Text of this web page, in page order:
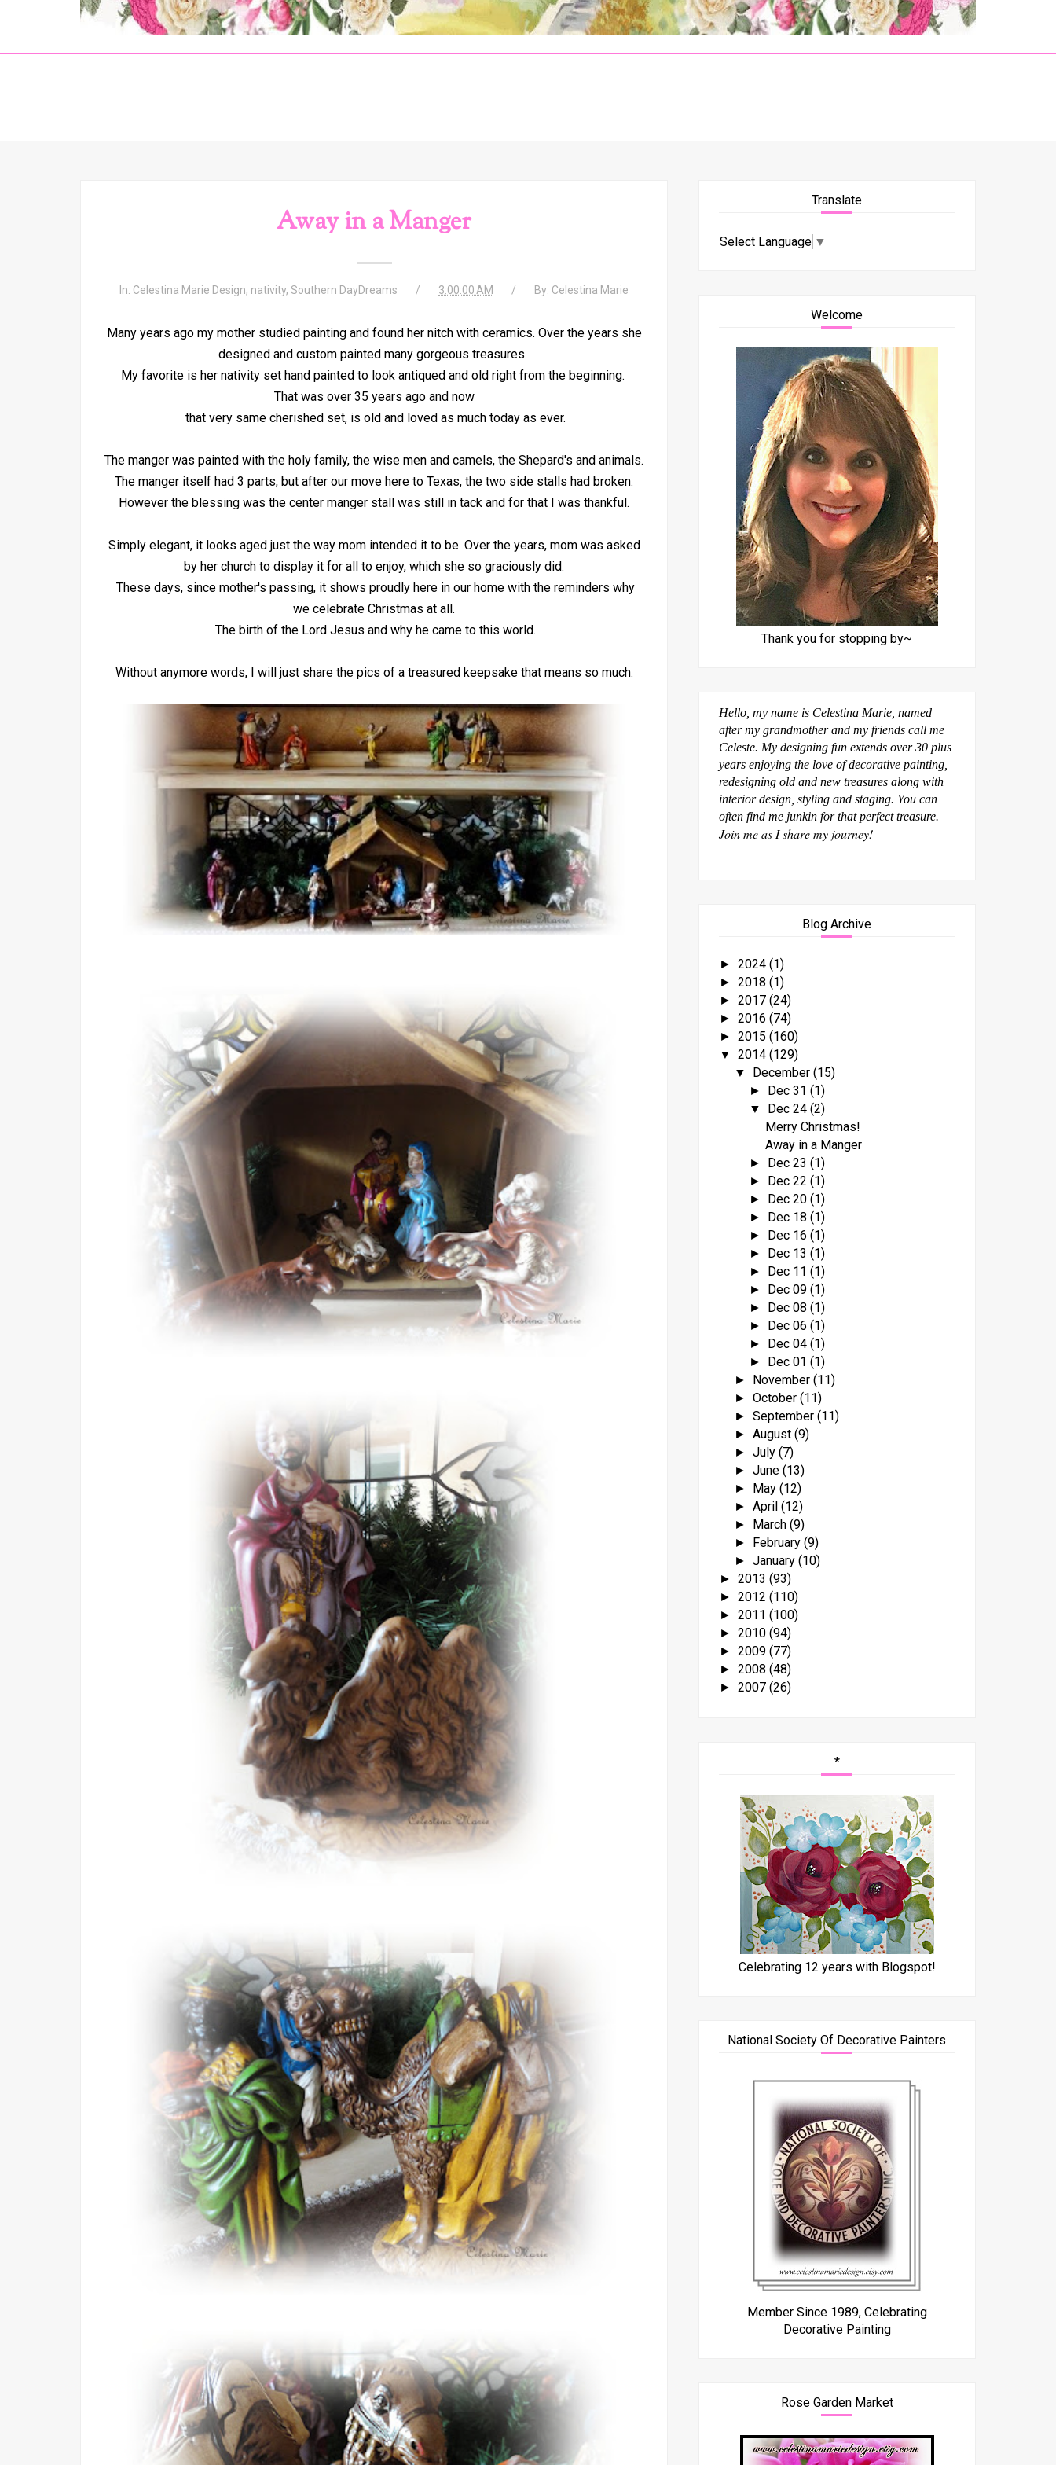
Away in a Manger
In: Celestina Marie Design, nativity, Southern DayDreams 3:00:00 AM By: Celestina Marie
Many years ago my mother studied painting and found her nitch with ceramics. Over the years she
designed and custom painted many gorgeous treasures.
My favorite is her nativity set hand painted to look antiqued and old right from the beginning.
That was over 35 years ago and now
that very same cherished set, is old and loved as much today as ever.
The manger was painted with the holy family, the wise men and camels, the Shepard's and animals.
The manger itself had 3 parts, but after our move here to Texas, the two side stalls had broken.
However the blessing was the center manger stall was still in tack and for that I was thankful.
Simply elegant, it looks aged just the way mom intended it to be. Over the years, mom was asked
by her church to display it for all to enjoy, which she so graciously did.
These days, since mother's passing, it shows proudly here in our home with the reminders why
we celebrate Christmas at all.
The birth of the Lord Jesus and why he came to this world.
Without anymore words, I will just share the pics of a treasured keepsake that means so much.
Translate
Select Language ▼
Welcome
Thank you for stopping by~
Hello, my name is Celestina Marie, named
after my grandmother and my friends call me
Celeste. My designing fun extends over 30 plus
years enjoying the love of decorative painting,
redesigning old and new treasures along with
interior design, styling and staging. You can
often find me junkin for that perfect treasure.
Join me as I share my journey!
Blog Archive
► 2024 (1)
► 2018 (1)
► 2017 (24)
► 2016 (74)
► 2015 (160)
▼ 2014 (129)
▼ December (15)
► Dec 31 (1)
▼ Dec 24 (2)
Merry Christmas!
Away in a Manger
► Dec 23 (1)
► Dec 22 (1)
► Dec 20 (1)
► Dec 18 (1)
► Dec 16 (1)
► Dec 13 (1)
► Dec 11 (1)
► Dec 09 (1)
► Dec 08 (1)
► Dec 06 (1)
► Dec 04 (1)
► Dec 01 (1)
► November (11)
► October (11)
► September (11)
► August (9)
► July (7)
► June (13)
► May (12)
► April (12)
► March (9)
► February (9)
► January (10)
► 2013 (93)
► 2012 (110)
► 2011 (100)
► 2010 (94)
► 2009 (77)
► 2008 (48)
► 2007 (26)
*
Celebrating 12 years with Blogspot!
National Society Of Decorative Painters
Member Since 1989, Celebrating
Decorative Painting
Rose Garden Market